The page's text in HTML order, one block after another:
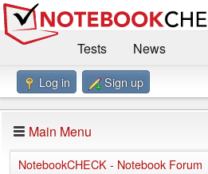
Tests
News
Benchmarks / Technik
Forum
Impressum
Log in Sign up
Main Menu
NotebookCHECK - Notebook Forum